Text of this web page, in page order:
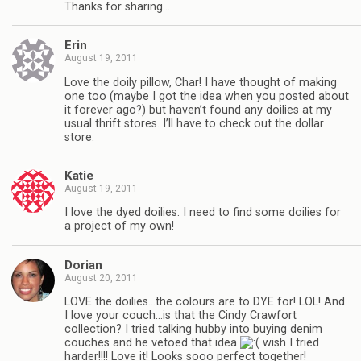
Thanks for sharing…
Erin
August 19, 2011
Love the doily pillow, Char! I have thought of making
one too (maybe I got the idea when you posted about
it forever ago?) but haven’t found any doilies at my
usual thrift stores. I’ll have to check out the dollar
store.
Katie
August 19, 2011
I love the dyed doilies. I need to find some doilies for
a project of my own!
Dorian
August 20, 2011
LOVE the doilies…the colours are to DYE for! LOL! And
I love your couch…is that the Cindy Crawfort
collection? I tried talking hubby into buying denim
couches and he vetoed that idea
wish I tried
harder!!!! Love it! Looks sooo perfect together!